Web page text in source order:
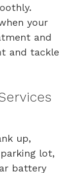
your
and
and tackle
up,
lot,
battery